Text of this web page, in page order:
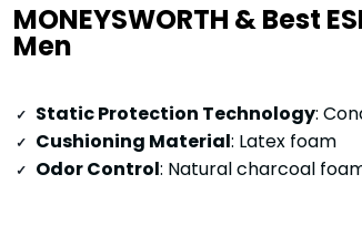
MONEYSWORTH & Best
Men
Static Protection Technology: Conductive foam
Cushioning Material: Latex foam
Odor Control: Natural charcoal foam with